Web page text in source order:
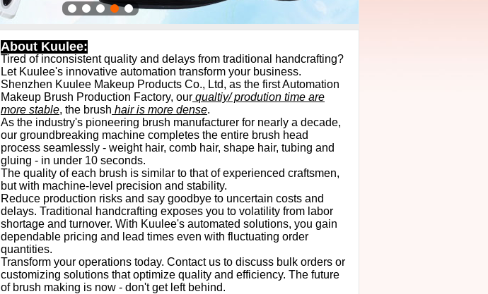
About Kuulee:
Tired of inconsistent quality and delays from traditional handcrafting?
Let Kuulee's innovative automation transform your business.
Shenzhen Kuulee Makeup Products Co., Ltd, as the first Automation
Makeup Brush Production Factory, our qualtiy/ prodution time are
more stable, the brush hair is more dense.
As the industry's pioneering brush manufacturer for nearly a decade,
our groundbreaking machine completes the entire brush head
process seamlessly - weight hair, comb hair, shape hair, tubing and
gluing - in under 10 seconds.
The quality of each brush is similar to that of experienced craftsmen,
but with machine-level precision and stability.
Reduce production risks and say goodbye to uncertain costs and
delays. Traditional handcrafting exposes you to volatility from labor
shortage and turnover. With Kuulee's automated solutions, you gain
dependable pricing and lead times even with fluctuating order
quantities.
Transform your operations today. Contact us to discuss bulk orders or
customizing solutions that optimize quality and efficiency. The future
of brush making is now - don't get left behind.